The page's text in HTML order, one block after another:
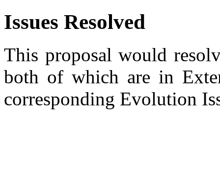
Issues Resolved
This proposal would
both of which are in
corresponding Evolution